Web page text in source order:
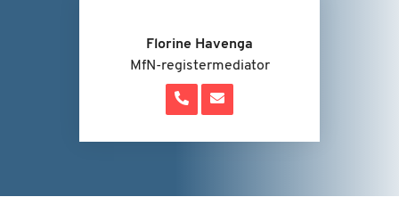
Florine Havenga
MfN-registermediator